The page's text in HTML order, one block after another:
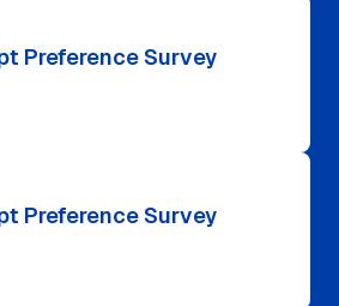
Preference Survey
Preference Survey